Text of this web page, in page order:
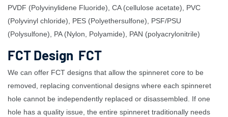
PVDF (Polyvinylidene Fluoride), CA (cellulose acetate), PVC
(Polyvinyl chloride), PES (Polyethersulfone), PSF/PSU
(Polysulfone), PA (Nylon, Polyamide), PAN (polyacrylonitrile)
FCT Design FCT
We can offer FCT designs that allow the spinneret core to be
removed, replacing conventional designs where each spinneret
hole cannot be independently replaced or disassembled. If one
hole has a quality issue, the entire spinneret traditionally needs